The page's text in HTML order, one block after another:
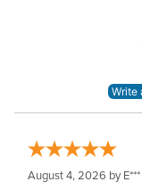
August 4, 2026 by E***